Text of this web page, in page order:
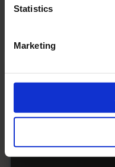
Statistics
Marketing